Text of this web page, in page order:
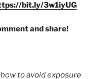
bit.ly/3w1iyUG
and share!
to avoid exposure